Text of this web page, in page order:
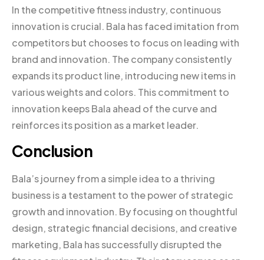
In the competitive fitness industry, continuous
innovation is crucial. Bala has faced imitation from
competitors but chooses to focus on leading with
brand and innovation. The company consistently
expands its product line, introducing new items in
various weights and colors. This commitment to
innovation keeps Bala ahead of the curve and
reinforces its position as a market leader.
Conclusion
Bala’s journey from a simple idea to a thriving
business is a testament to the power of strategic
growth and innovation. By focusing on thoughtful
design, strategic financial decisions, and creative
marketing, Bala has successfully disrupted the